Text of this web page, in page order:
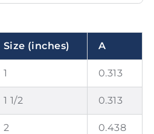
Size (inches) A
1 0.313
1 1/2 0.313
2 0.438